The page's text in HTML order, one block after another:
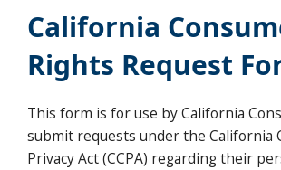
California
Rights Request
This form is for use by California
submit requests under the California
Privacy Act (CCPA) regarding their